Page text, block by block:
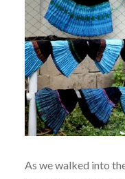
As we walked into